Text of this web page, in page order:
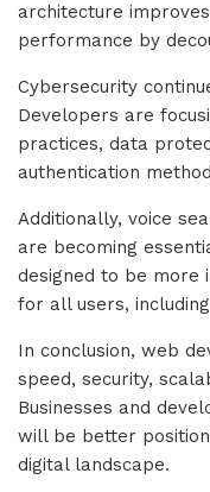
architecture
performance by
Cybersecurity
Developers are
practices, data
authentication
Additionally, voice
are becoming
designed to be more
for all users,
In conclusion, web
speed, security,
Businesses and
will be better
digital landscape.